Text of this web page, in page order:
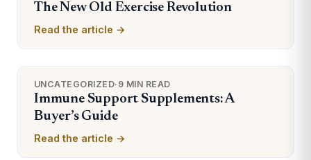
The New Old Exercise Revolution
Read the article →
UNCATEGORIZED· 9 MIN READ
Immune Support Supplements: A
Buyer’s Guide
Read the article →